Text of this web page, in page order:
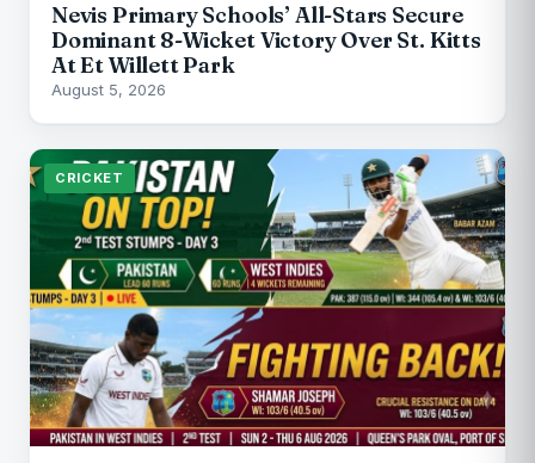
Nevis Primary Schools’ All-Stars Secure
Dominant 8-Wicket Victory Over St. Kitts
At Et Willett Park
August 5, 2026
CRICKET